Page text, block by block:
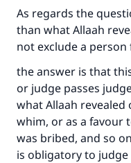
As regards the
than what Allaah
not exclude a
the answer is that
or judge passes
what Allaah
whim, or as a favour
was bribed, and so
is obligatory to